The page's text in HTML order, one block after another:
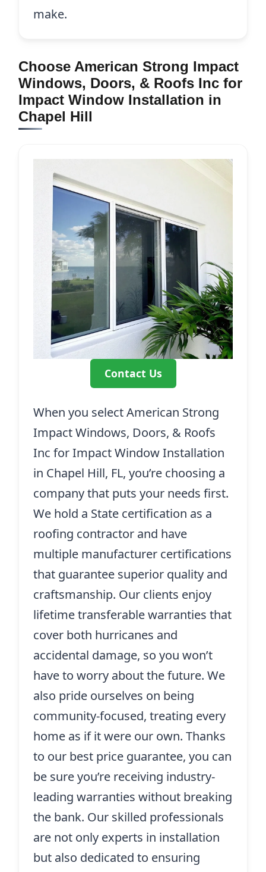
make.
Choose American Strong Impact
Windows, Doors, & Roofs Inc for
Impact Window Installation in
Chapel Hill
Contact Us
When you select American Strong
Impact Windows, Doors, & Roofs
Inc for Impact Window Installation
in Chapel Hill, FL, you’re choosing a
company that puts your needs first.
We hold a State certification as a
roofing contractor and have
multiple manufacturer certifications
that guarantee superior quality and
craftsmanship. Our clients enjoy
lifetime transferable warranties that
cover both hurricanes and
accidental damage, so you won’t
have to worry about the future. We
also pride ourselves on being
community-focused, treating every
home as if it were our own. Thanks
to our best price guarantee, you can
be sure you’re receiving industry-
leading warranties without breaking
the bank. Our skilled professionals
are not only experts in installation
but also dedicated to ensuring